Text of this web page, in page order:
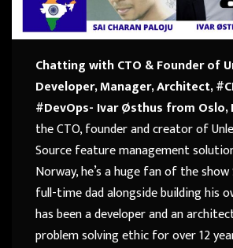
Chatting with CTO & Founder of
Developer, Manager, Architect,
#DevOps- Ivar Østhus from Oslo,
the CTO, founder and creator of
Source feature management
Norway, he’s a huge fan of the show
full-time dad alongside building his
has been a developer and an
problem solving ethic for over 12